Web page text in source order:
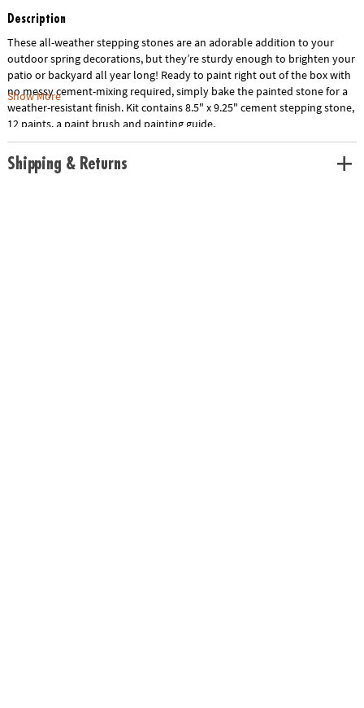
Description
These all-weather stepping stones are an adorable addition to your
outdoor spring decorations, but they’re sturdy enough to brighten your
patio or backyard all year long! Ready to paint right out of the box with
no messy cement-mixing required, simply bake the painted stone for a
weather-resistant finish. Kit contains 8.5" x 9.25" cement stepping stone,
12 paints, a paint brush and painting guide.
Show More
Shipping & Returns